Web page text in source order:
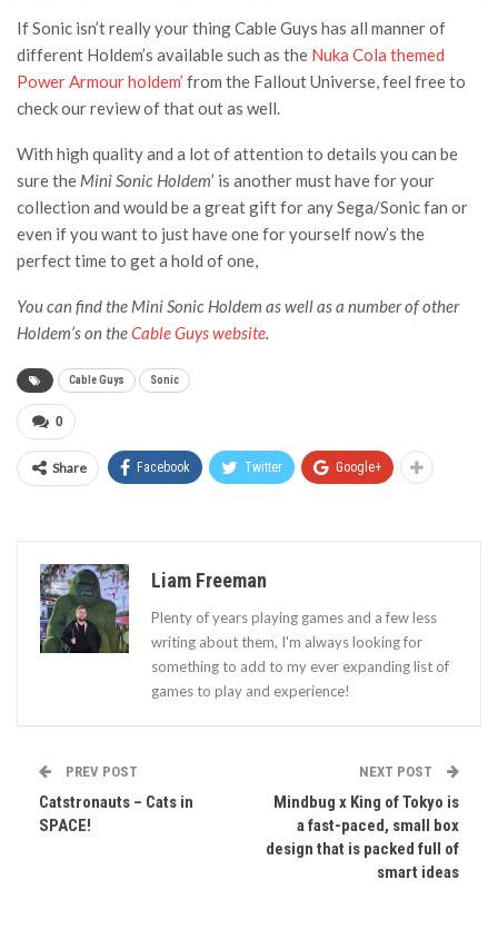
If Sonic isn’t really your thing Cable Guys has all manner of
different Holdem’s available such as the Nuka Cola themed
Power Armour holdem’ from the Fallout Universe, feel free to
check our review of that out as well.
With high quality and a lot of attention to details you can be
sure the Mini Sonic Holdem’ is another must have for your
collection and would be a great gift for any Sega/Sonic fan or
even if you want to just have one for yourself now’s the
perfect time to get a hold of one,
You can find the Mini Sonic Holdem as well as a number of other
Holdem’s on theCable Guys website.
Cable Guys Sonic
0
Share Facebook Twitter Google+
Liam Freeman
Plenty of years playing games and a few less
writing about them, I'm always looking for
something to add to my ever expanding list of
games to play and experience!
PREV POST
Catstronauts – Cats in
SPACE!
NEXT POST
Mindbug x King of Tokyo is
a fast-paced, small box
design that is packed full of
smart ideas